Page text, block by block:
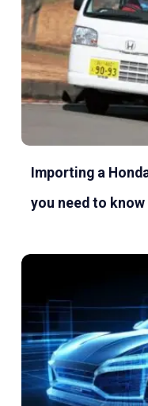
Importing a
you need to know